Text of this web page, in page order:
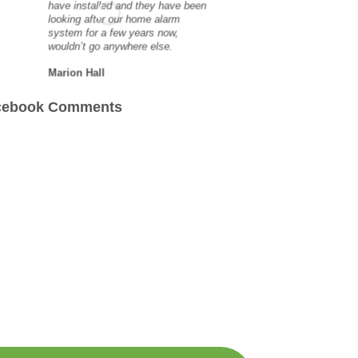
have installed and they have been
looking after our home alarm
system for a few years now,
wouldn’t go anywhere else.
Marion Hall
Comments